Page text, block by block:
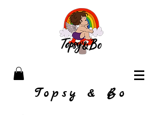
Topsy & Bo